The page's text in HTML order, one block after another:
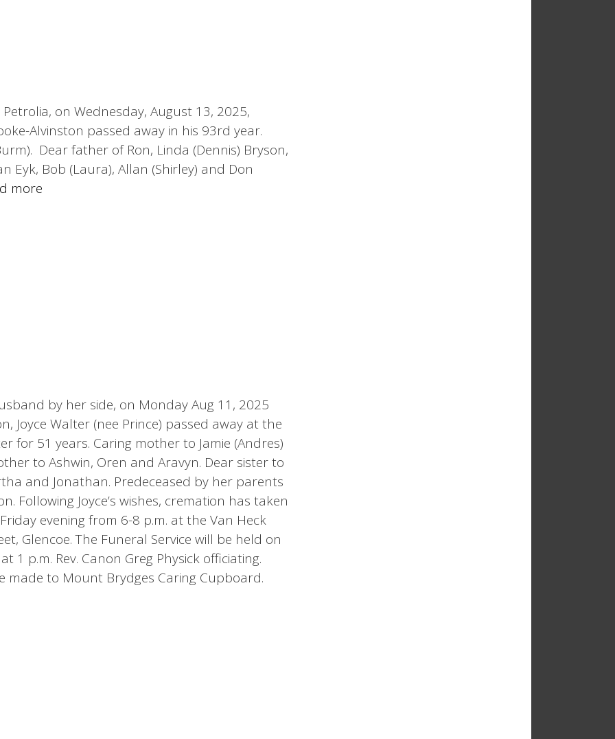
on Wednesday, August 13, 2025,
Alvinston passed away in his 93rd year.
Dear father of Ron, Linda (Dennis) Bryson,
Eyk, Bob (Laura), Allan (Shirley) and Don
more
by her side, on Monday Aug 11, 2025
Joyce Walter (nee Prince) passed away at the
for 51 years. Caring mother to Jamie (Andres)
to Ashwin, Oren and Aravyn. Dear sister to
and Jonathan. Predeceased by her parents
Following Joyce’s wishes, cremation has taken
evening from 6-8 p.m. at the Van Heck
Glencoe. The Funeral Service will be held on
1 p.m. Rev. Canon Greg Physick officiating.
made to Mount Brydges Caring Cupboard.